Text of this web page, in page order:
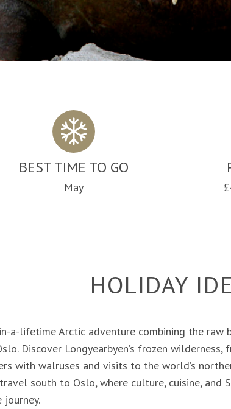
Scroll
content
BEST TIME TO GO
May
HOLIDAY
a-lifetime Arctic adventure combining the
Discover Longyearbyen’s frozen
with walruses and visits to the world’s
south to Oslo, where culture, cuisine, and